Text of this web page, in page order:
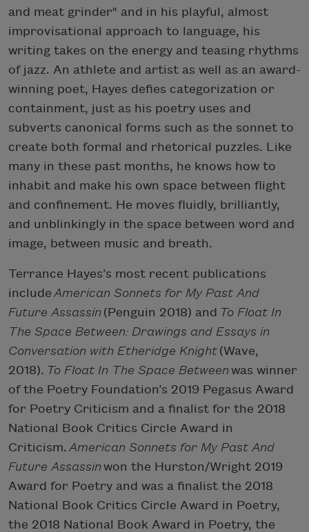
and meat grinder" and in his playful, almost
improvisational approach to language, his
writing takes on the energy and teasing rhythms
of jazz. An athlete and artist as well as an award-
winning poet, Hayes defies categorization or
containment, just as his poetry uses and
subverts canonical forms such as the sonnet to
create both formal and rhetorical puzzles. Like
many in these past months, he knows how to
inhabit and make his own space between flight
and confinement. He moves fluidly, brilliantly,
and unblinkingly in the space between word and
image, between music and breath.
Terrance Hayes’s most recent publications
include American Sonnets for My Past And
Future Assassin (Penguin 2018) and To Float In
The Space Between: Drawings and Essays in
Conversation with Etheridge Knight (Wave,
2018). To Float In The Space Between was winner
of the Poetry Foundation’s 2019 Pegasus Award
for Poetry Criticism and a finalist for the 2018
National Book Critics Circle Award in
Criticism. American Sonnets for My Past And
Future Assassin won the Hurston/Wright 2019
Award for Poetry and was a finalist the 2018
National Book Critics Circle Award in Poetry,
the 2018 National Book Award in Poetry, the